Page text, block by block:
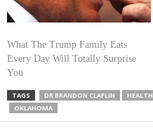
What The Trump Family Eats
Every Day Will Totally Surprise
You
TAGS DR BRANDON CLAFLIN HEALTH
OKLAHOMA